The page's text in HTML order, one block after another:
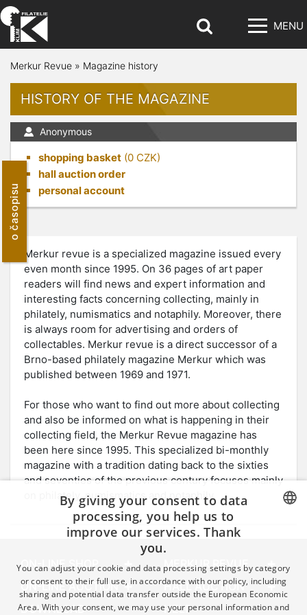
MENU
o časopisu
Merkur Revue » Magazine history
HISTORY OF THE MAGAZINE
Anonymous
shopping basket (0 CZK)
hall auction order
personal account
Merkur revue is a specialized magazine issued every
even month since 1995. On 36 pages of art paper
readers will find news and expert information and
interesting facts concerning collecting, mainly in
philately, numismatics and notaphily. Moreover, there
is always room for advertising and orders of
collectables. Merkur revue is a direct successor of a
Brno-based philately magazine Merkur which was
published between 1969 and 1971.
For those who want to find out more about collecting
and also be informed on what is happening in their
collecting field, the Merkur Revue magazine has
been here since 1995. This specialized bi-monthly
magazine with a tradition dating back to the sixties
and seventies of the previous century focuses mainly
on philately, numismatics and notaphily.
ON-LINE SHOP
MERKUR REVUE
ON-LINE AUCTION
HALL AUCTION
DOWNLOAD
HELP
ENGLISH
By giving your consent to data
processing, you help us to
improve our services. Thank
you.
You can adjust your cookie and data processing settings by category
or consent to their full use, in accordance with our policy, including
sharing and potential data transfer outside the European Economic
Area. With your consent, we may use your personal information and